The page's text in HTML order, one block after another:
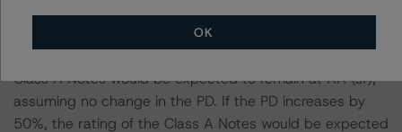
ratings expected if the PD and LGD increase by a
certain percentage over the base case assumption. For
Class A Notes would be expected to remain at AA (sf),
assuming no change in the PD. If the PD increases by
50%, the rating of the Class A Notes would be expected
OK